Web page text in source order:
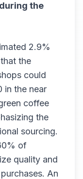
the
2.9%
the
could
in the near
coffee
the
sourcing.
of
quality and
An